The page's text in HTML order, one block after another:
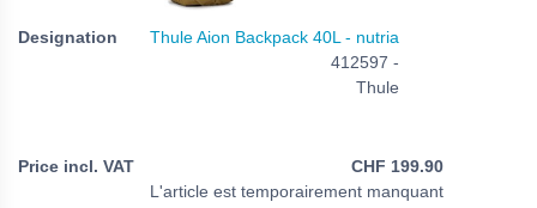
Thule Aion Backpack 40L - nutria
412597 -
Thule
CHF 199.90
L'article est temporairement manquant